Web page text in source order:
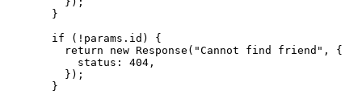
}
if
( ! params . id )
{
return new Response ( "Cannot find friend " , {
status: 404 ,
} ) ;
}